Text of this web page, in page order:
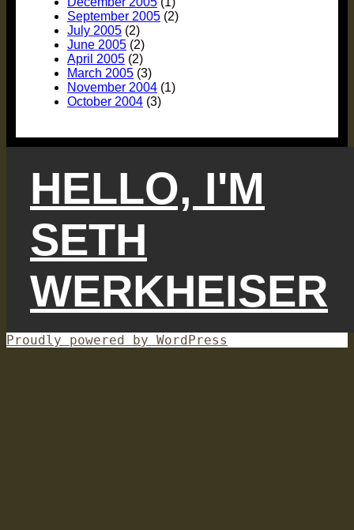
September 2005 (2)
July 2005 (2)
June 2005 (2)
April 2005 (2)
March 2005 (3)
November 2004 (1)
October 2004 (3)
HELLO, I'M
SETH
WERKHEISER
Proudly powered by WordPress